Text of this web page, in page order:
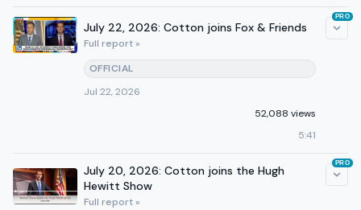
July 22, 2026: Cotton joins Fox & Friends
Full report »
OFFICIAL
Jul 22, 2026
52,088 views
5:41
PRO
July 20, 2026: Cotton joins the Hugh
Hewitt Show
Full report »
PRO